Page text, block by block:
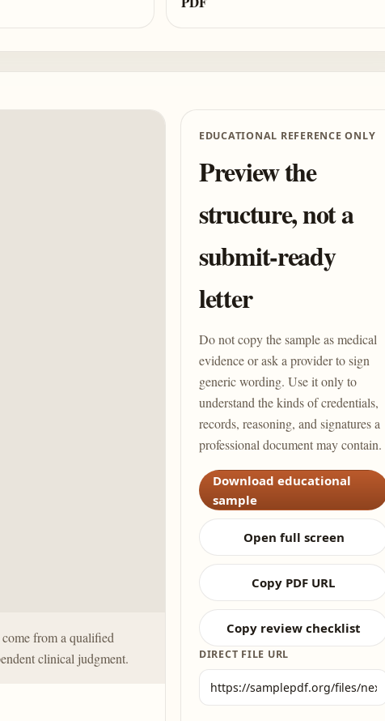
from a qualified
clinical judgment.
EDUCATIONAL REFERENCE ONLY
Preview the
structure, not a
submit-ready
letter
Do not copy the sample as medical
evidence or ask a provider to sign
generic wording. Use it only to
understand the kinds of credentials,
records, reasoning, and signatures a
professional document may contain.
Download educational
sample
Open full screen
Copy PDF URL
Copy review checklist
DIRECT FILE URL